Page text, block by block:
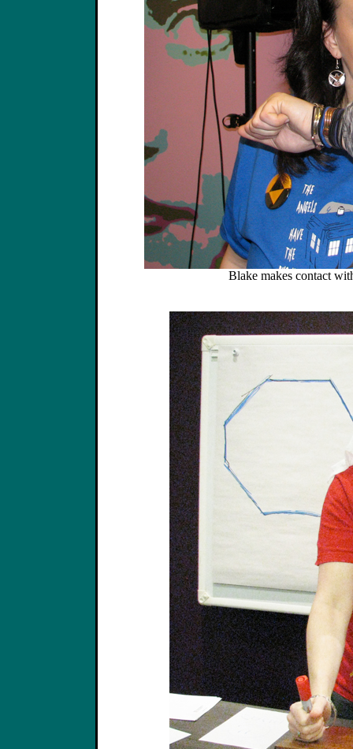
Blake makes contact